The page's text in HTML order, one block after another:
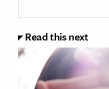
Read this next